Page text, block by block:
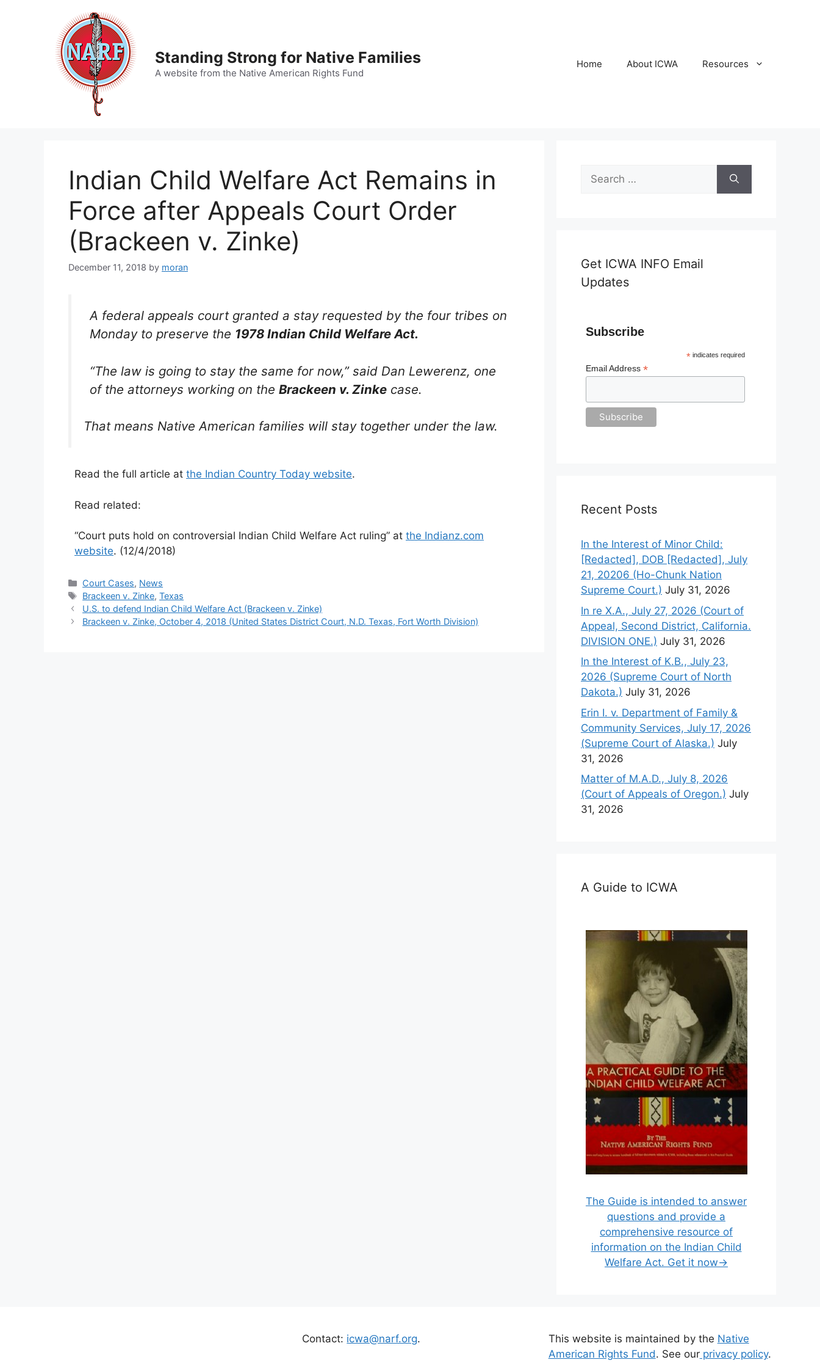
Standing Strong for Native Families
A website from the Native American Rights Fund
Home About ICWA Resources
Indian Child Welfare Act Remains in
Force after Appeals Court Order
(Brackeen v. Zinke)
December 11, 2018 by moran
A federal appeals court granted a stay requested by the four tribes on
Monday to preserve the 1978 Indian Child Welfare Act.
“The law is going to stay the same for now,” said Dan Lewerenz, one
of the attorneys working on the Brackeen v. Zinke case.
That means Native American families will stay together under the law.
Read the full article at the Indian Country Today website.
Read related:
“Court puts hold on controversial Indian Child Welfare Act ruling” at the Indianz.com
website. (12/4/2018)
Categories
Court Cases, News
Tags
Brackeen v. Zinke,Texas
U.S. to defend Indian Child Welfare Act (Brackeen v. Zinke)
Brackeen v. Zinke, October 4, 2018 (United States District Court, N.D. Texas, Fort Worth Division)
Search
for:
Get ICWA INFO Email
Updates
Subscribe
* indicates required
Email Address*
Recent Posts
In the Interest of Minor Child:
[Redacted], DOB [Redacted], July
21, 20206 (Ho-Chunk Nation
Supreme Court.) July 31, 2026
In re X.A., July 27, 2026 (Court of
Appeal, Second District, California.
DIVISION ONE.) July 31, 2026
In the Interest of K.B., July 23,
2026 (Supreme Court of North
Dakota.) July 31, 2026
Erin I. v. Department of Family &
Community Services, July 17, 2026
(Supreme Court of Alaska.) July
31, 2026
Matter of M.A.D., July 8, 2026
(Court of Appeals of Oregon.) July
31, 2026
A Guide to ICWA
The Guide is intended to answer
questions and provide a
comprehensive resource of
information on the Indian Child
Welfare Act. Get it now→
Contact: icwa@narf.org. This website is maintained by the Native
American Rights Fund. See ourprivacy policy.